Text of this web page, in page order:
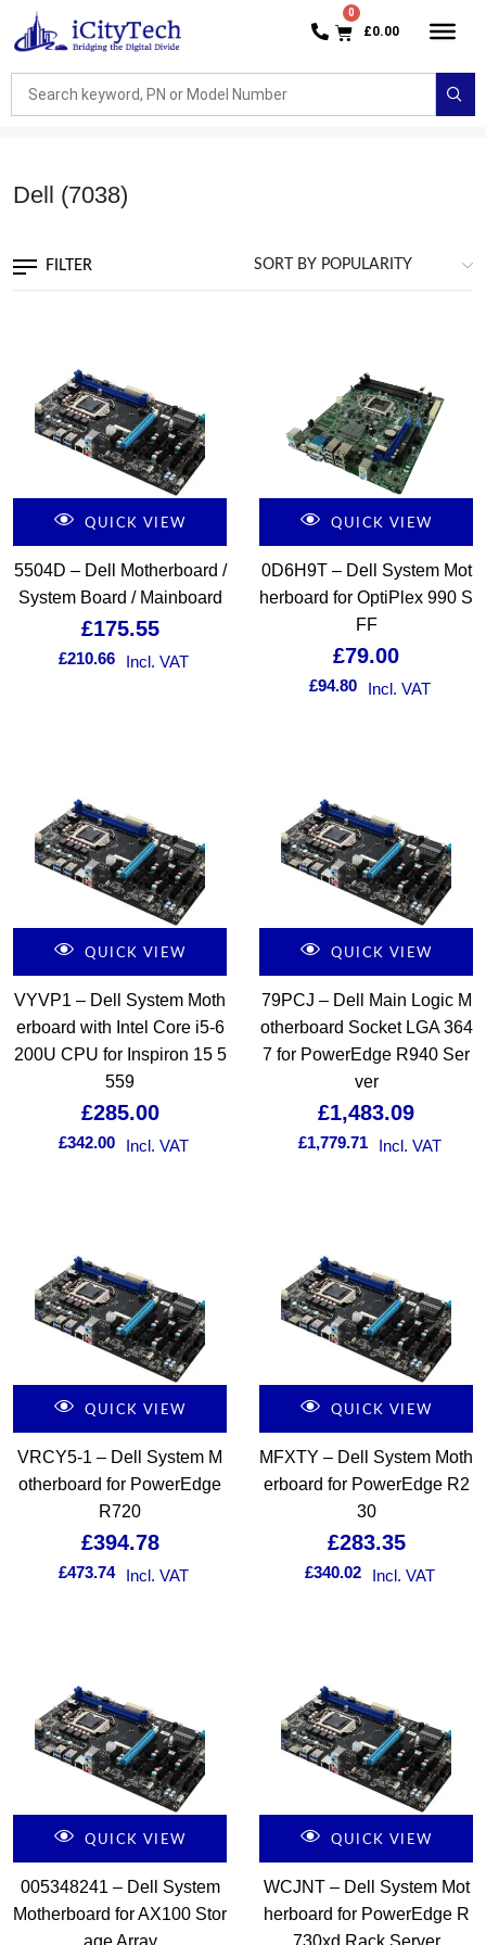
£0.00
Dell (7038)
FILTER
QUICK VIEW
5504D – Dell Motherboard /
System Board / Mainboard
£175.55
£210.66 Incl. VAT
QUICK VIEW
0D6H9T – Dell System Mot
herboard for OptiPlex 990 S
FF
£79.00
£94.80 Incl. VAT
QUICK VIEW
VYVP1 – Dell System Moth
erboard with Intel Core i5-6
200U CPU for Inspiron 15 5
559
£285.00
£342.00 Incl. VAT
QUICK VIEW
79PCJ – Dell Main Logic M
otherboard Socket LGA 364
7 for PowerEdge R940 Ser
ver
£1,483.09
£1,779.71 Incl. VAT
QUICK VIEW
VRCY5-1 – Dell System M
otherboard for PowerEdge
R720
£394.78
£473.74 Incl. VAT
QUICK VIEW
MFXTY – Dell System Moth
erboard for PowerEdge R2
30
£283.35
£340.02 Incl. VAT
QUICK VIEW
005348241 – Dell System
Motherboard for AX100 Stor
age Array
QUICK VIEW
WCJNT – Dell System Mot
herboard for PowerEdge R
730xd Rack Server